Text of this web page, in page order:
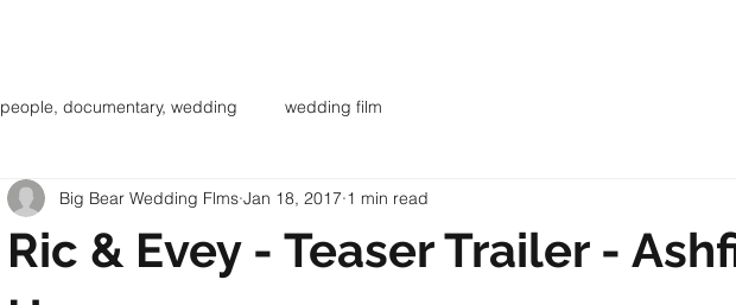
people, documentary, wedding wedding film
Ric & Evey - Teaser Trailer -
Big Bear Wedding Flms Jan 18, 2017 1 min read